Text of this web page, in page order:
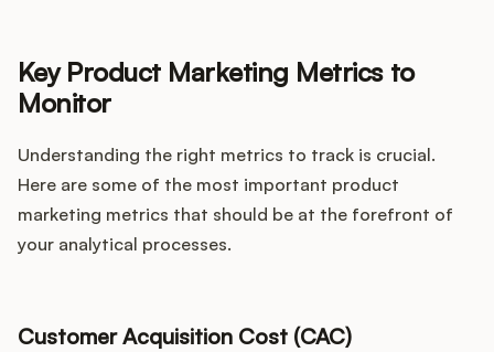
Key Product Marketing Metrics to
Monitor
Understanding the right metrics to track is crucial.
Here are some of the most important product
marketing metrics that should be at the forefront of
your analytical processes.
Customer Acquisition Cost (CAC)